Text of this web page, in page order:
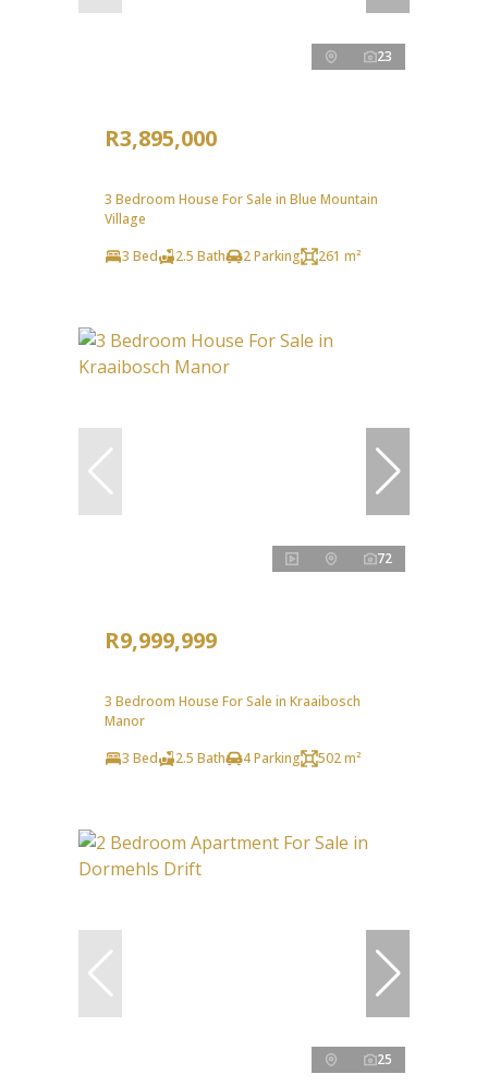
23
R3,895,000
3 Bedroom House For Sale in Blue Mountain
Village
3 Bed
2.5 Bath 2 Parking 261 m²
72
R9,999,999
3 Bedroom House For Sale in Kraaibosch
Manor
3 Bed
2.5 Bath 4 Parking 502 m²
25